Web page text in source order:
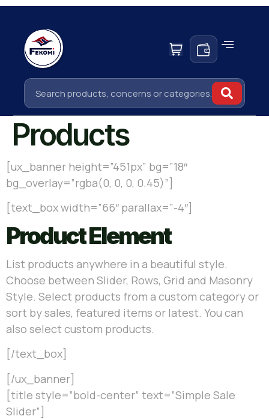
Products
[ux_banner height=”451px” bg=”18″
bg_overlay=”rgba(0, 0, 0, 0.45)”]
[text_box width=”66″ parallax=”-4″]
Product Element
List products anywhere in a beautiful style.
Choose between Slider, Rows, Grid and Masonry
Style. Select products from a custom category or
sort by sales, featured items or latest. You can
also select custom products.
[/text_box]
[/ux_banner]
[title style=”bold-center” text=”Simple Sale
Slider”]